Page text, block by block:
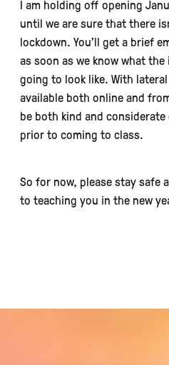
I am holding off opening
until we are sure that there
lockdown. You’ll get a brief
as soon as we know what the
going to look like. With
available both online and
be both kind and
prior to coming to class.
So for now, please stay safe
to teaching you in the new